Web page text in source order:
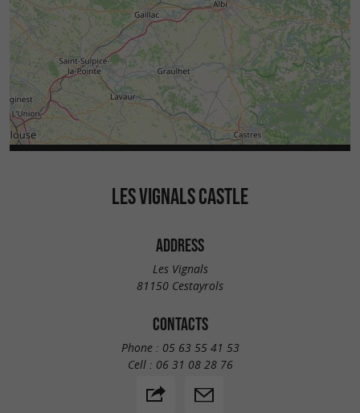
LES VIGNALS CASTLE
ADDRESS
Les Vignals
81150 Cestayrols
CONTACTS
Phone : 05 63 55 41 53
Cell : 06 31 08 28 76